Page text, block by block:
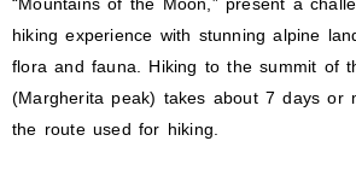
hiking experience with stunning alpine
flora and fauna. Hiking to the summit of
(Margherita peak) takes about 7 days or
the route used for hiking.